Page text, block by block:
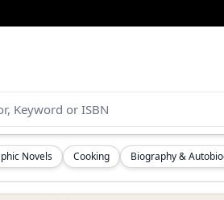
Novels Cooking Biography &